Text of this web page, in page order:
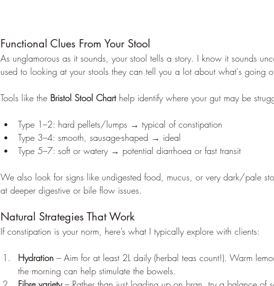
Functional Clues From Your Stool
As unglamorous as it sounds, your stool tells a story. I know it sounds
used to looking at your stools they can tell you a lot about what's going
Tools like the Bristol Stool Chart help identify where your gut may be
Type 1–2: hard pellets/lumps → typical of constipation
Type 3–4: smooth, sausage-shaped → ideal
Type 5–7: soft or watery → potential diarrhoea or fast transit
We also look for signs like undigested food, mucus, or very dark/pale
at deeper digestive or bile flow issues.
Natural Strategies That Work
If constipation is your norm, here’s what I typically explore with clients:
Hydration – Aim for at least 2L daily (herbal teas count!). Warm
the morning can help stimulate the bowels.